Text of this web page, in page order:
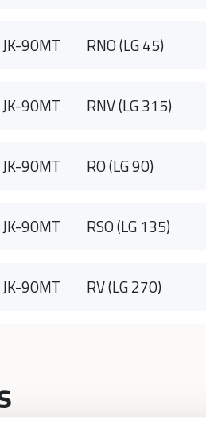
JK-90MT RNO (LG 45)
JK-90MT RNV (LG 315)
JK-90MT RO (LG 90)
JK-90MT RSO (LG 135)
JK-90MT RV (LG 270)